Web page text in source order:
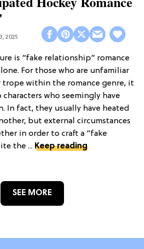
2025
is “fake relationship” romance
For those who are unfamiliar
within the romance genre, it
who seemingly have
In fact, they usually have heated
but external circumstances
in order to craft a “fake
the ... Keep reading
SEE MORE